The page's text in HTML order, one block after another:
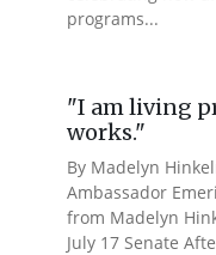
programs...
"I am living
works."
By Madelyn
Ambassador
from Madelyn
July 17 Senate